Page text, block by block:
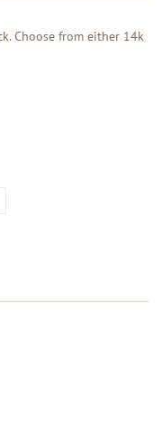
Choose from either 14k